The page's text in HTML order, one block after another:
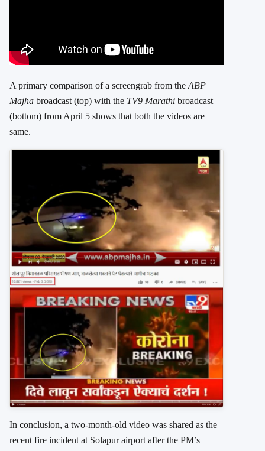
A primary comparison of a screengrab from the ABP
Majha broadcast (top) with the TV9 Marathi broadcast
(bottom) from April 5 shows that both the videos are
same.
In conclusion, a two-month-old video was shared as the
recent fire incident at Solapur airport after the PM’s